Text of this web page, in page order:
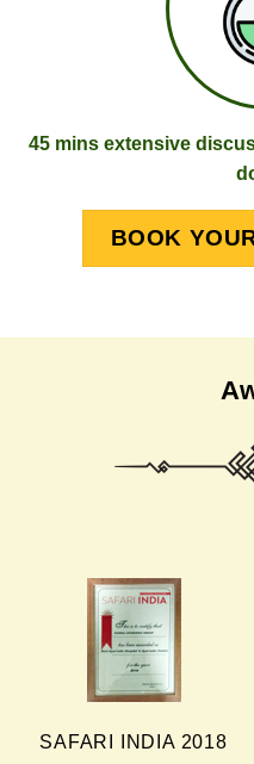
45 mins extensive
BOOK
SAFARI INDIA 2018